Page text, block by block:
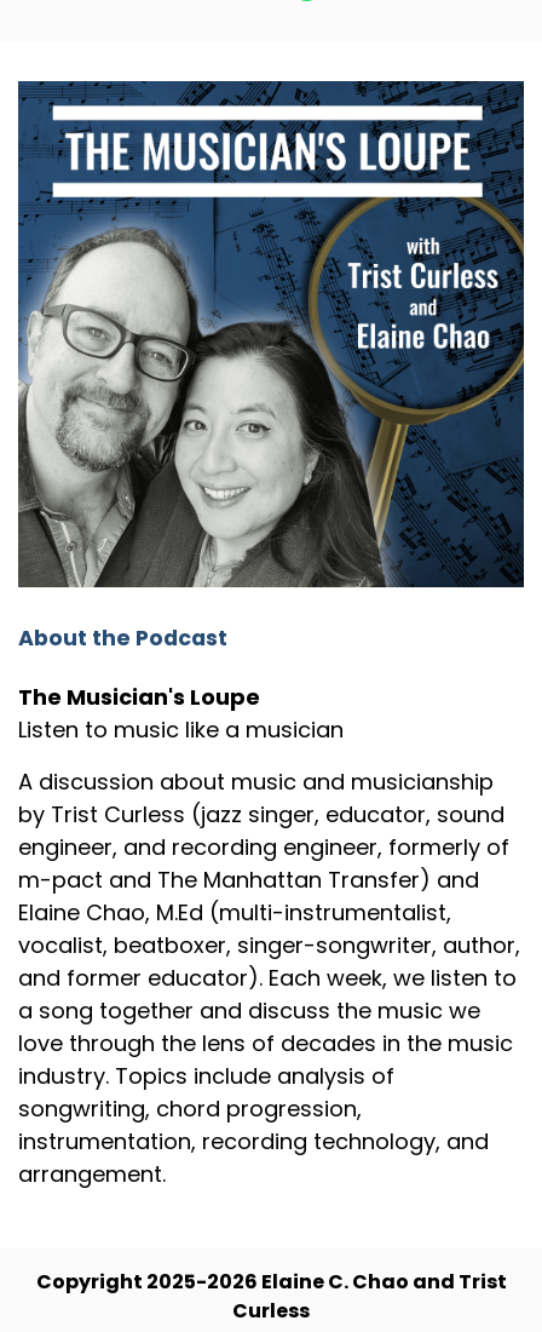
About the Podcast
The Musician's Loupe
Listen to music like a musician
A discussion about music and musicianship
by Trist Curless (jazz singer, educator, sound
engineer, and recording engineer, formerly of
m-pact and The Manhattan Transfer) and
Elaine Chao, M.Ed (multi-instrumentalist,
vocalist, beatboxer, singer-songwriter, author,
and former educator). Each week, we listen to
a song together and discuss the music we
love through the lens of decades in the music
industry. Topics include analysis of
songwriting, chord progression,
instrumentation, recording technology, and
arrangement.
Copyright 2025-2026 Elaine C. Chao and Trist
Curless